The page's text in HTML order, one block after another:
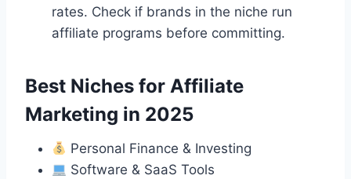
rates. Check if brands in the niche run
affiliate programs before committing.
Best Niches for Affiliate
Marketing in 2025
Personal Finance & Investing
Software & SaaS Tools